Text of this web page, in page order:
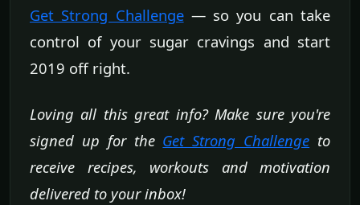
Get Strong Challenge— so you can take
control of your sugar cravings and start
2019 off right.
Loving all this great info? Make sure you're
signed up for the Get Strong Challenge to
receive recipes, workouts and motivation
delivered to your inbox!